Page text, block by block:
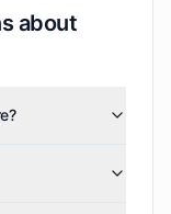
about
data (852),